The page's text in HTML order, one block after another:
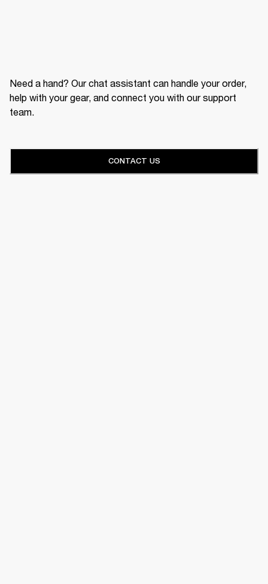
Need a hand? Our chat assistant can handle your order,
help with your gear, and connect you with our support
team.
CONTACT US